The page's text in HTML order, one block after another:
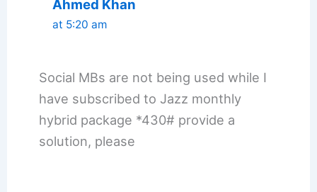
Ahmed Khan
at 5:20 am
Social MBs are not being used while I
have subscribed to Jazz monthly
hybrid package *430# provide a
solution, please